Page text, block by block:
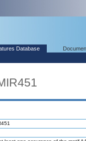
Database